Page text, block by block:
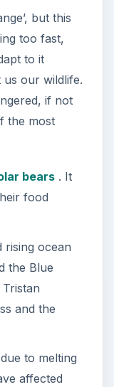
but this
too fast,
to it
us our wildlife.
if not
the most
bears. It
food
rising ocean
the Blue
and the
to melting
affected